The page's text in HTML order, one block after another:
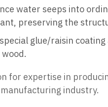
water seeps into
preserving the
glue/raisin
for expertise in
industry.